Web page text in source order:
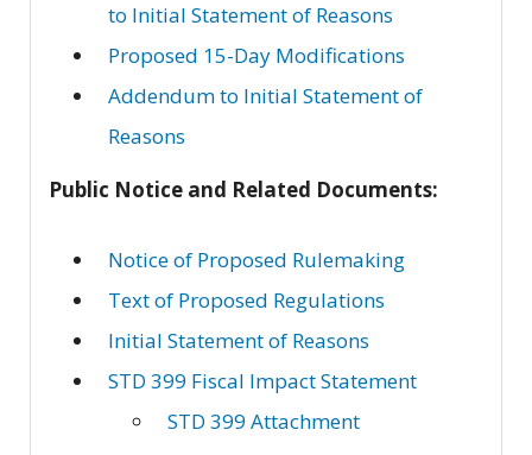
to Initial Statement of Reasons
Proposed 15-Day Modifications
Addendum to Initial Statement of
Reasons
Public Notice and Related Documents:
Notice of Proposed Rulemaking
Text of Proposed Regulations
Initial Statement of Reasons
STD 399 Fiscal Impact Statement
STD 399 Attachment